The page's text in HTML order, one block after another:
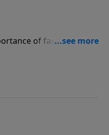
of fasting and
can make in our lives.
in another person’s
up something our